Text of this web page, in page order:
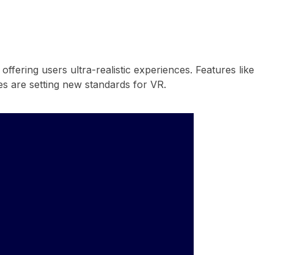
users ultra-realistic experiences. Features like
are setting new standards for VR.